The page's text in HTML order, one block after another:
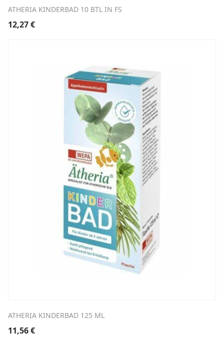
ATHERIA KINDERBAD 10 BTL IN FS
12,27€
ATHERIA KINDERBAD 125 ML
11,56€